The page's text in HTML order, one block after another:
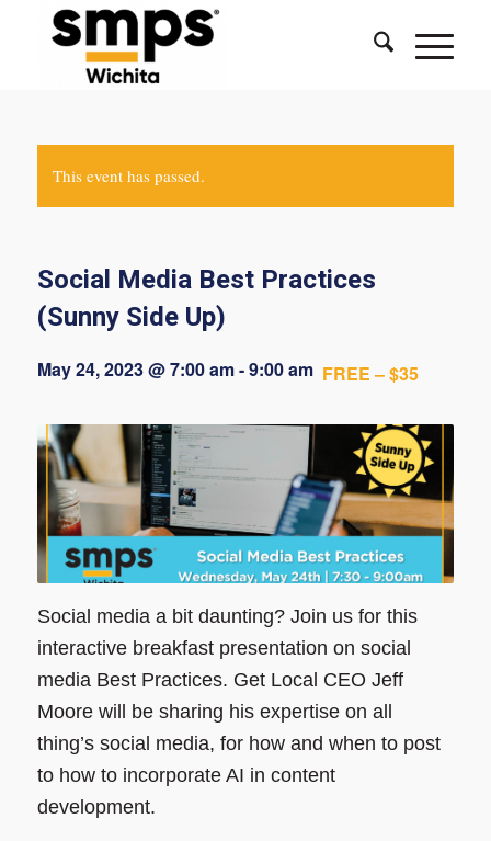
This event has passed.
Social Media Best Practices
(Sunny Side Up)
May 24, 2023 @ 7:00 am-9:00 am FREE – $35
Social media a bit daunting? Join us for this
interactive breakfast presentation on social
media Best Practices. Get Local CEO Jeff
Moore will be sharing his expertise on all
thing’s social media, for how and when to post
to how to incorporate AI in content
development.